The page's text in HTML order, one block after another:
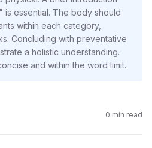
is essential. The body should
within each category,
Concluding with preventative
a holistic understanding.
and within the word limit.
0 min read